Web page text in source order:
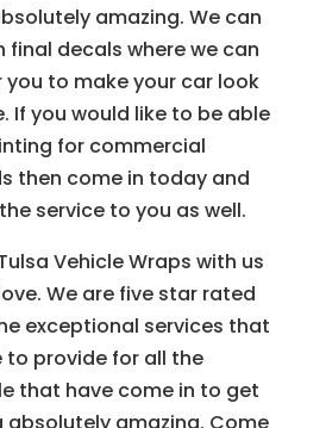
amazing. We can
final decals where we can
to make your car look
If you would like to be able
for commercial
then come in today and
service to you as well.
Vehicle Wraps with us
We are five star rated
exceptional services that
to provide for all the
that have come in to get
absolutely amazing. Come